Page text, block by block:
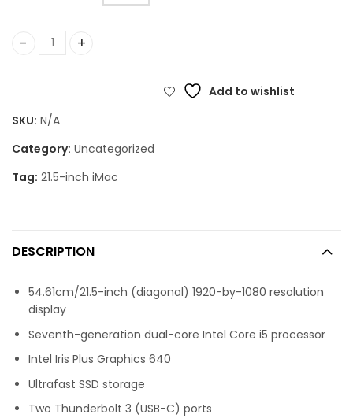
21.5-inch iMac: 2.3GHz dual-core 7th-generation Intel
Add to wishlist
SKU: N/A
Category: Uncategorized
Tag: 21.5-inch iMac
DESCRIPTION
54.61cm/21.5-inch (diagonal) 1920-by-1080 resolution
display
Seventh-generation dual-core Intel Core i5 processor
Intel Iris Plus Graphics 640
Ultrafast SSD storage
Two Thunderbolt 3 (USB-C) ports